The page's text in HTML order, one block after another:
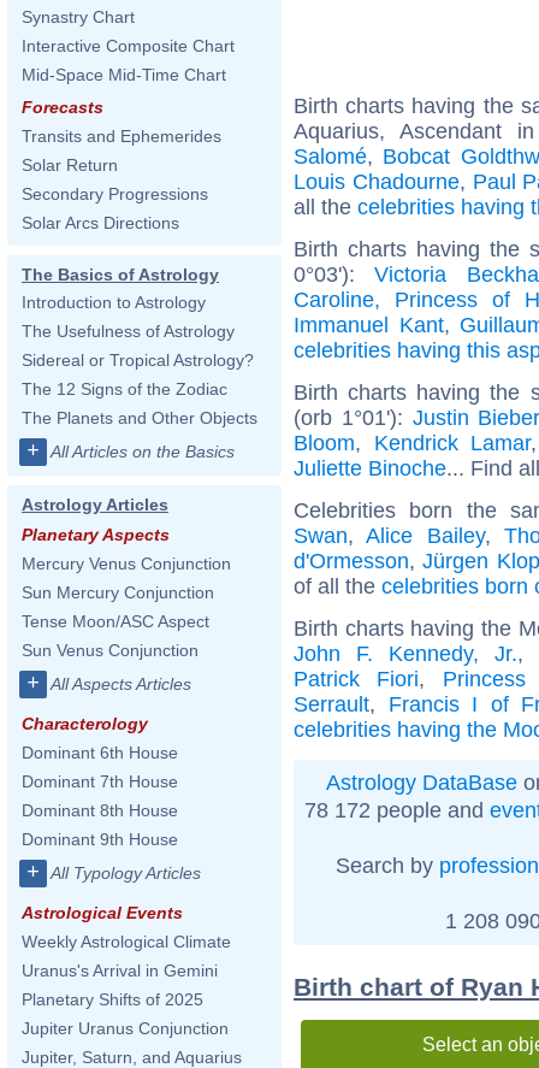
Synastry Chart
Interactive Composite Chart
Mid-Space Mid-Time Chart
Forecasts
Transits and Ephemerides
Solar Return
Secondary Progressions
Solar Arcs Directions
The Basics of Astrology
Introduction to Astrology
The Usefulness of Astrology
Sidereal or Tropical Astrology?
The 12 Signs of the Zodiac
The Planets and Other Objects
+ All Articles on the Basics
Astrology Articles
Planetary Aspects
Mercury Venus Conjunction
Sun Mercury Conjunction
Tense Moon/ASC Aspect
Sun Venus Conjunction
+ All Aspects Articles
Characterology
Dominant 6th House
Dominant 7th House
Dominant 8th House
Dominant 9th House
+ All Typology Articles
Astrological Events
Weekly Astrological Climate
Uranus's Arrival in Gemini
Planetary Shifts of 2025
Jupiter Uranus Conjunction
Jupiter, Saturn, and Aquarius
Birth charts having the
Aquarius, Ascendant
Salomé, Bobcat
Louis Chadourne, Paul
all the celebrities having
Birth charts having the
0°03'):Victoria
Caroline, Princess of
Immanuel Kant,
celebrities having this
Birth charts having the
(orb 1°01'): Justin Bieber
Bloom, Kendrick Lamar
Juliette Binoche... Find
Celebrities born the
Swan,Alice Bailey,
d'Ormesson,Jürgen
of all the celebrities born
Birth charts having the
John F. Kennedy, Jr.,
Patrick Fiori,
Serrault, Francis I of
celebrities having the
Astrology DataBase
78 172 people and
Search by profession
1 208
Birth chart of Ryan
Select an